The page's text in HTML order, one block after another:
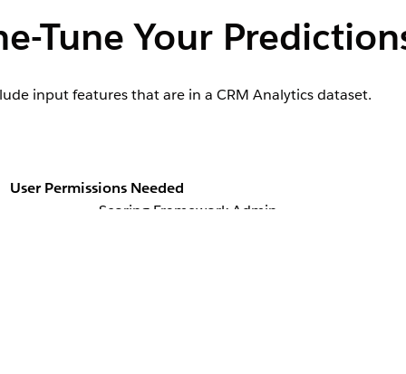
Tune Your
input features that are in a CRM Analytics dataset.
User Permissions Needed
Scoring Framework Admin
to use, click
with Additional Features?, click
features that you want to add.
dataset with the object you’re using for training and scoring.
and scoring to join the dataset.
Framework Setup page. If you don’t want to use additional